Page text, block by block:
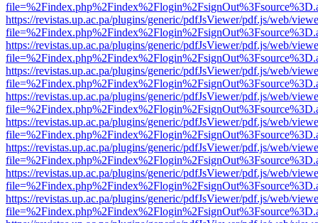
https://revistas.up.ac.pa/plugins/generic/pdfJsViewer/pdf.js/web/
https://revistas.up.ac.pa/plugins/generic/pdfJsViewer/pdf.js/web/
https://revistas.up.ac.pa/plugins/generic/pdfJsViewer/pdf.js/web/
https://revistas.up.ac.pa/plugins/generic/pdfJsViewer/pdf.js/web/
https://revistas.up.ac.pa/plugins/generic/pdfJsViewer/pdf.js/web/
https://revistas.up.ac.pa/plugins/generic/pdfJsViewer/pdf.js/web/
https://revistas.up.ac.pa/plugins/generic/pdfJsViewer/pdf.js/web/
https://revistas.up.ac.pa/plugins/generic/pdfJsViewer/pdf.js/web/